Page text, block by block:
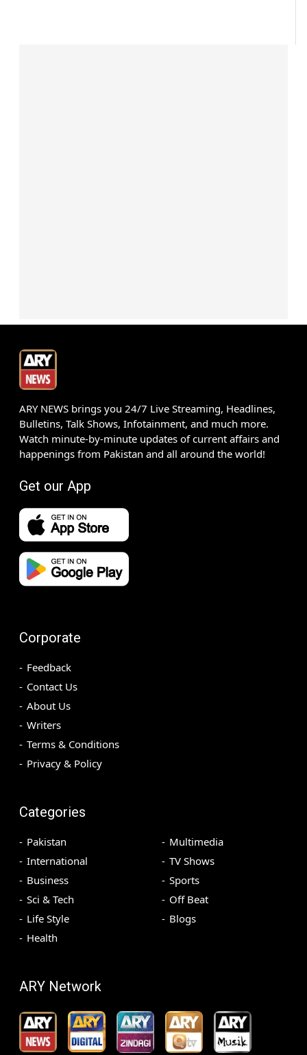
ARY NEWS brings you 24/7 Live Streaming, Headlines,
Bulletins, Talk Shows, Infotainment, and much more.
Watch minute-by-minute updates of current affairs and
happenings from Pakistan and all around the world!
Get our App
Corporate
Feedback
Contact Us
About Us
Writers
Terms & Conditions
Privacy & Policy
Categories
Pakistan
International
Business
Sci & Tech
Life Style
Health
Multimedia
TV Shows
Sports
Off Beat
Blogs
ARY Network